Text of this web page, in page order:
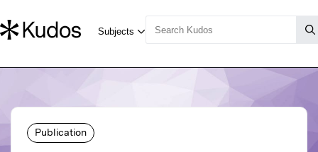
Publication